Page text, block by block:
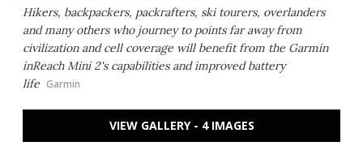
Hikers, backpackers, packrafters, ski tourers, overlanders
and many others who journey to points far away from
civilization and cell coverage will benefit from the Garmin
inReach Mini 2's capabilities and improved battery
life Garmin
VIEW GALLERY - 4 IMAGES